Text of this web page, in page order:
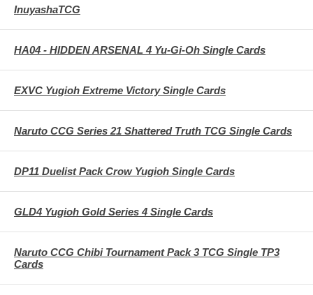
InuyashaTCG
HA04 - HIDDEN ARSENAL 4 Yu-Gi-Oh Single Cards
EXVC Yugioh Extreme Victory Single Cards
Naruto CCG Series 21 Shattered Truth TCG Single Cards
DP11 Duelist Pack Crow Yugioh Single Cards
GLD4 Yugioh Gold Series 4 Single Cards
Naruto CCG Chibi Tournament Pack 3 TCG Single TP3
Cards